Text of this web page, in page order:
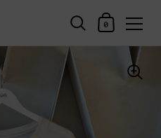
Shopping Cart
0